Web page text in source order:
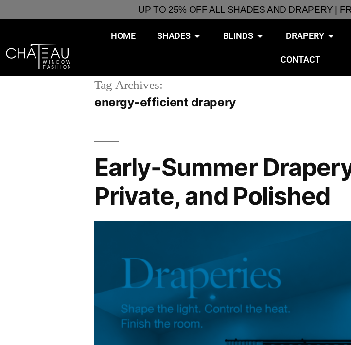
UP TO 25% OFF ALL SHADES AND DRAPERY |
HOME SHADES BLINDS DRAPERY
CONTACT
Tag Archives:
energy-efficient drapery
Early-Summer
Private, and Polished